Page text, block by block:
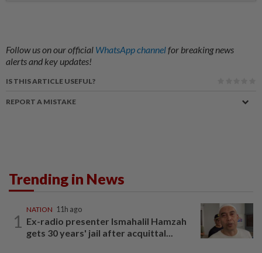
Follow us on our official WhatsApp channelfor breaking news
alerts and key updates!
IS THIS ARTICLE USEFUL?
REPORT A MISTAKE
Trending in News
1
NATION 11h ago
Ex-radio presenter Ismahalil Hamzah
gets 30 years' jail after acquittal...